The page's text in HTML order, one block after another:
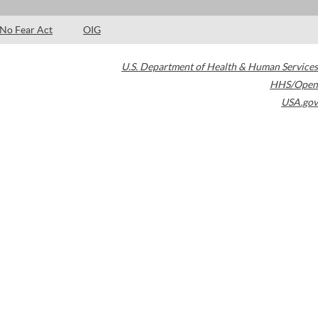
No Fear Act OIG
U.S. Department of Health & Human Services
HHS/Open
USA.gov